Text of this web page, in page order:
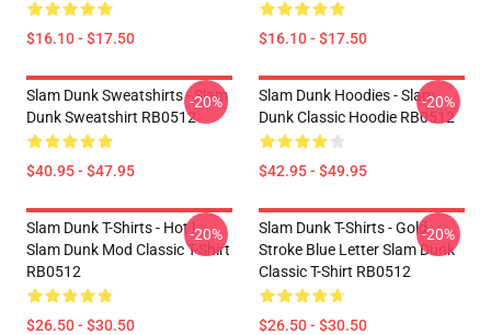
$16.10 - $17.50 $16.10 - $17.50
Slam Dunk Sweatshirts - Slam
Dunk Sweatshirt RB0512
$40.95 - $47.95
-20%
Slam Dunk Hoodies - Slam
Dunk Classic Hoodie RB0512
$42.95 - $49.95
-20%
Slam Dunk T-Shirts - Hot !
Slam Dunk Mod Classic T-Shirt
RB0512
$26.50 - $30.50
-20%
Slam Dunk T-Shirts - Gold
Stroke Blue Letter Slam Dunk
Classic T-Shirt RB0512
$26.50 - $30.50
-20%